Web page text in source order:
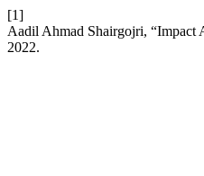
[1]
Aadil Ahmad Shairgojri,
2022.